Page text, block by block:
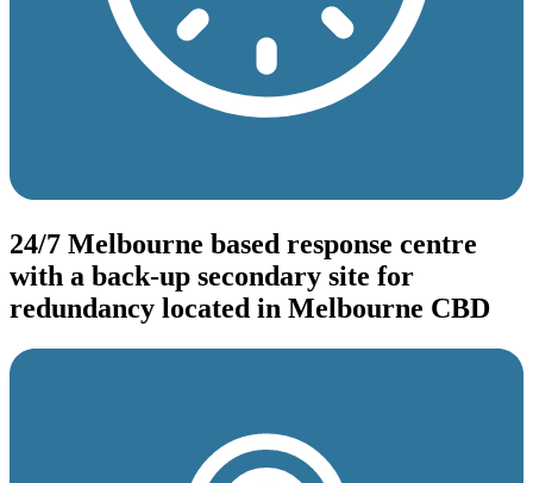
24/7 Melbourne based response centre
with a back-up secondary site for
redundancy located in Melbourne CBD